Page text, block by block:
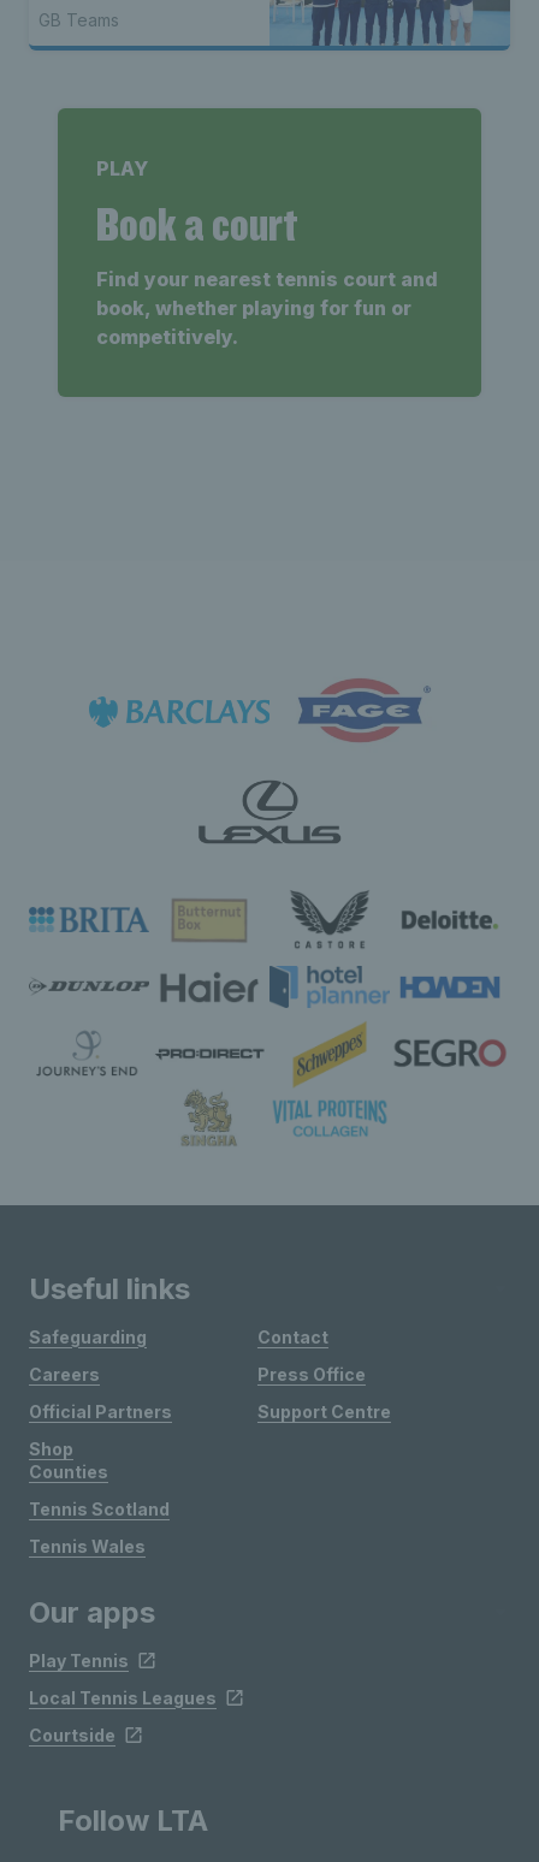
GB Teams
PLAY
Book a court
Find your nearest tennis court and
book, whether playing for fun or
competitively.
Useful links
Safeguarding
Careers
Official Partners
Shop
Contact
Press Office
Support Centre
Counties
Tennis Scotland
Tennis Wales
Our apps
Play Tennis
Local Tennis Leagues
Courtside
Follow LTA